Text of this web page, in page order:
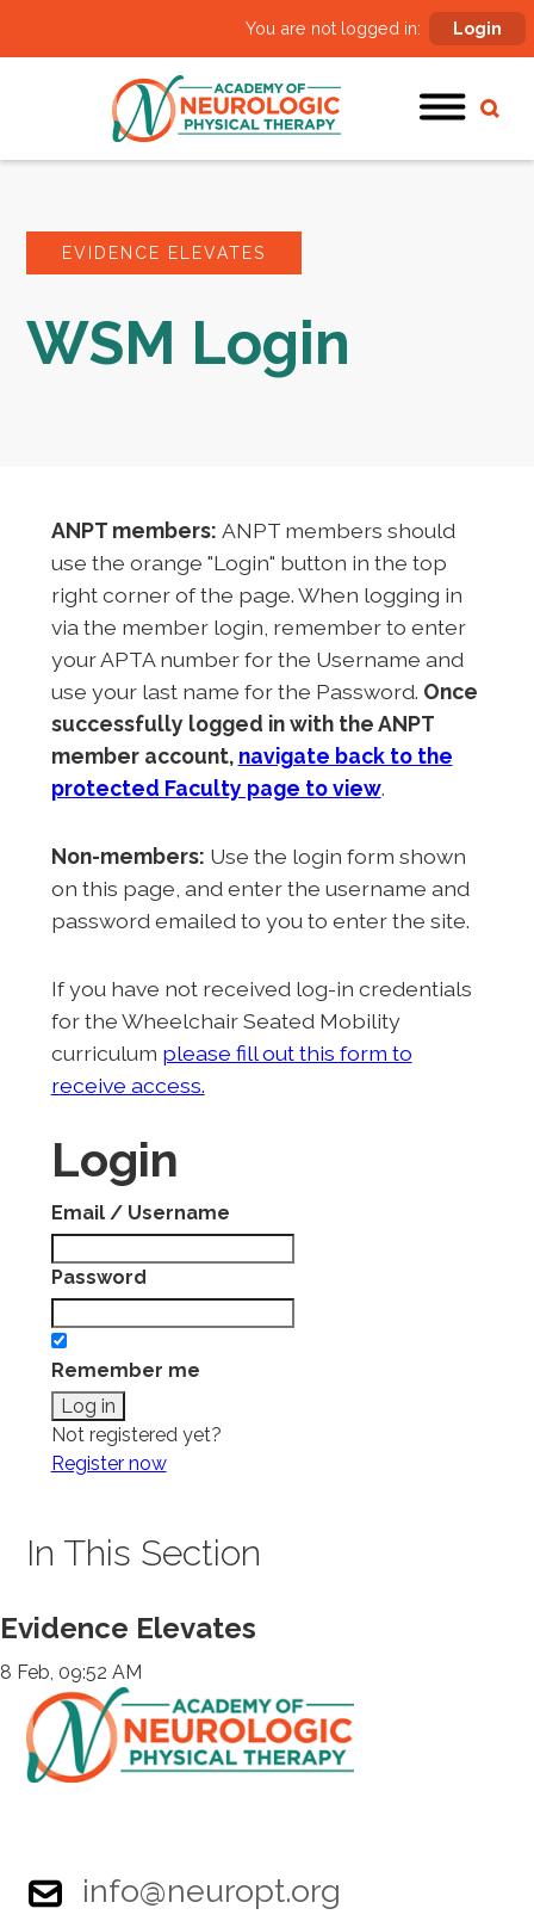
You are not logged in: Login
EVIDENCE ELEVATES
WSM Login
ANPT members: ANPT members should
use the orange "Login" button in the top
right corner of the page. When logging in
via the member login, remember to enter
your APTA number for the Username and
use your last name for the Password. Once
successfully logged in with the ANPT
member account, navigate back to the
protected Faculty page to view.
Non-members: Use the login form shown
on this page, and enter the username and
password emailed to you to enter the site.
If you have not received log-in credentials
for the Wheelchair Seated Mobility
curriculum please fill out this form to
receive access.
Login
Email / Username
Password
Remember me
Not registered yet?
Register now
In This Section
Evidence Elevates
8 Feb, 09:52 AM
info@neuropt.org